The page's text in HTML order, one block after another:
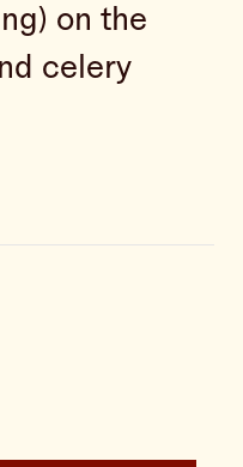
on the
celery